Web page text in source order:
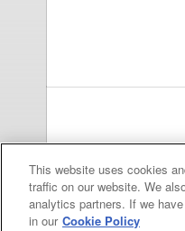
This website uses cookies
traffic on our website. We
analytics partners. If we
in our Cookie Policy